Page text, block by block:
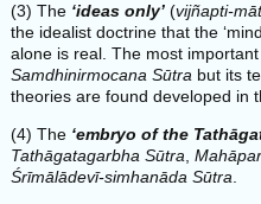
(3) The ‘ideas only’(vijñapti-
the idealist doctrine that the
alone is real. The most
Samdhinirmocana Sūtrabut its
theories are found developed in
(4) The ‘embryo of the
Tathāgatagarbha Sūtra,
Śrīmālādevī-simhanāda Sūtra.